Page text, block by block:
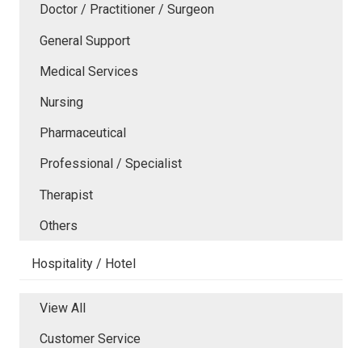
Doctor / Practitioner / Surgeon
General Support
Medical Services
Nursing
Pharmaceutical
Professional / Specialist
Therapist
Others
Hospitality / Hotel
View All
Customer Service